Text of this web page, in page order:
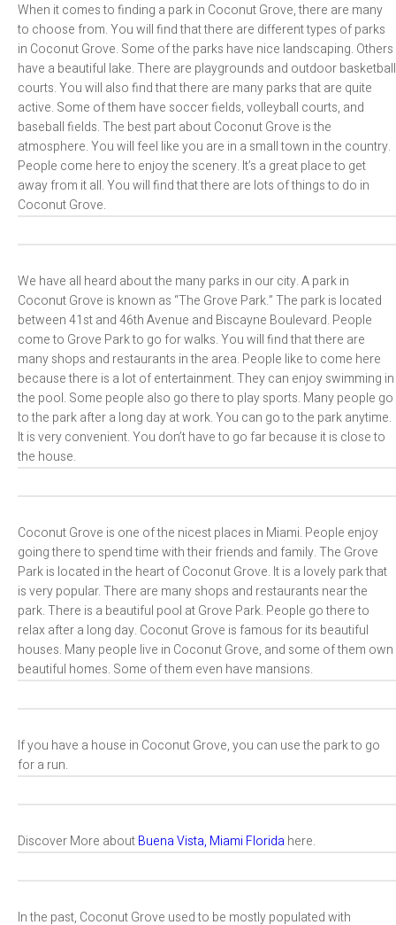
When it comes to finding a park in Coconut Grove, there are many
to choose from. You will find that there are different types of parks
in Coconut Grove. Some of the parks have nice landscaping. Others
have a beautiful lake. There are playgrounds and outdoor basketball
courts. You will also find that there are many parks that are quite
active. Some of them have soccer fields, volleyball courts, and
baseball fields. The best part about Coconut Grove is the
atmosphere. You will feel like you are in a small town in the country.
People come here to enjoy the scenery. It’s a great place to get
away from it all. You will find that there are lots of things to do in
Coconut Grove.
We have all heard about the many parks in our city. A park in
Coconut Grove is known as “The Grove Park.” The park is located
between 41st and 46th Avenue and Biscayne Boulevard. People
come to Grove Park to go for walks. You will find that there are
many shops and restaurants in the area. People like to come here
because there is a lot of entertainment. They can enjoy swimming in
the pool. Some people also go there to play sports. Many people go
to the park after a long day at work. You can go to the park anytime.
It is very convenient. You don’t have to go far because it is close to
the house.
Coconut Grove is one of the nicest places in Miami. People enjoy
going there to spend time with their friends and family. The Grove
Park is located in the heart of Coconut Grove. It is a lovely park that
is very popular. There are many shops and restaurants near the
park. There is a beautiful pool at Grove Park. People go there to
relax after a long day. Coconut Grove is famous for its beautiful
houses. Many people live in Coconut Grove, and some of them own
beautiful homes. Some of them even have mansions.
If you have a house in Coconut Grove, you can use the park to go
for a run.
Discover More aboutBuena Vista, Miami Florida here.
In the past, Coconut Grove used to be mostly populated with